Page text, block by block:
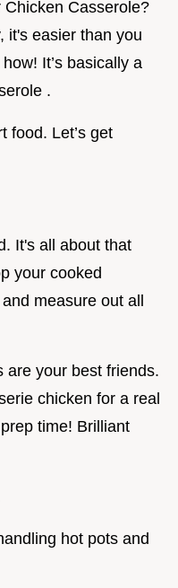
Casserole?
it's easier than you
It’s basically a
.
food. Let’s get
It's all about that
your cooked
measure out all
are your best friends.
chicken for a real
time! Brilliant
hot pots and